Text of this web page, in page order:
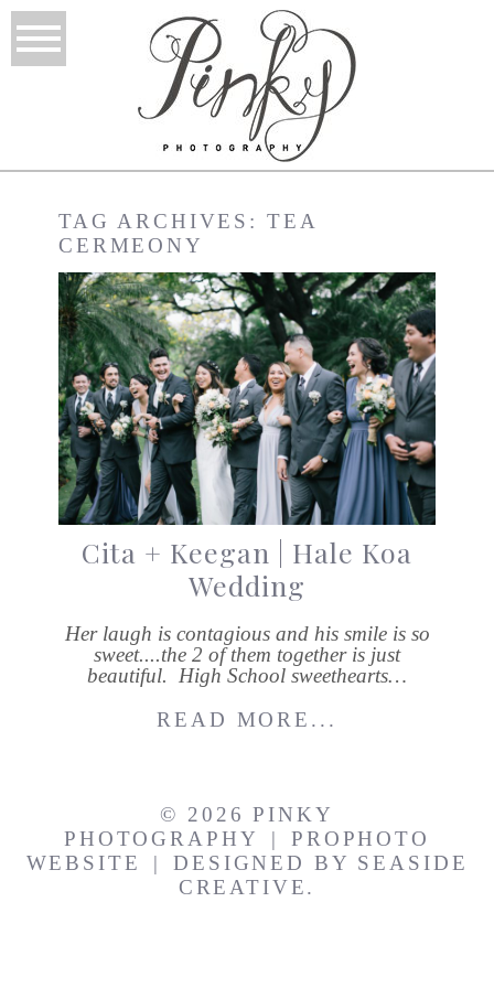
TAG ARCHIVES: TEA
CERMEONY
Cita + Keegan | Hale Koa
Wedding
Her laugh is contagious and his smile is so
sweet....the 2 of them together is just
beautiful. High School sweethearts…
READ MORE...
© 2026 PINKY
PHOTOGRAPHY
|
PROPHOTO
WEBSITE
| DESIGNED BY SEASIDE
CREATIVE.